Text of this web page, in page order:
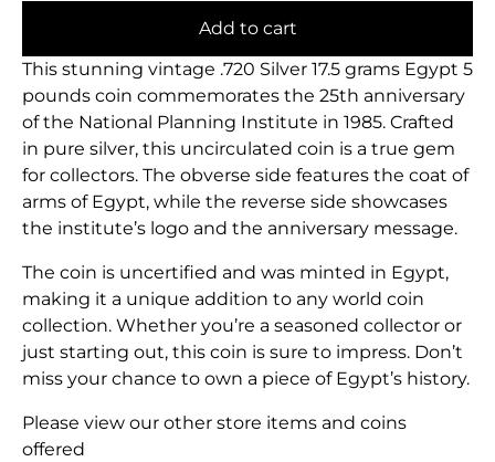
Add to cart
This stunning vintage .720 Silver 17.5 grams Egypt 5
pounds coin commemorates the 25th anniversary
of the National Planning Institute in 1985. Crafted
in pure silver, this uncirculated coin is a true gem
for collectors. The obverse side features the coat of
arms of Egypt, while the reverse side showcases
the institute’s logo and the anniversary message.
The coin is uncertified and was minted in Egypt,
making it a unique addition to any world coin
collection. Whether you’re a seasoned collector or
just starting out, this coin is sure to impress. Don’t
miss your chance to own a piece of Egypt’s history.
Please view our other store items and coins
offered